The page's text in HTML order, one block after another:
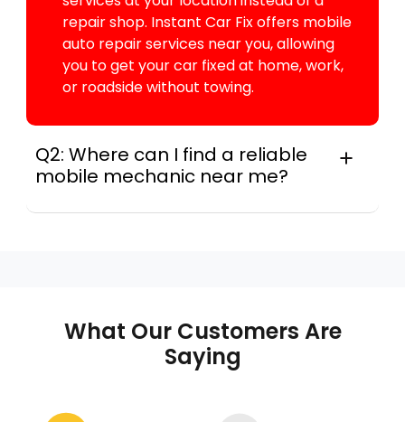
repair shop. Instant Car Fix offers mobile
auto repair services near you, allowing
you to get your car fixed at home, work,
or roadside without towing.
Q2: Where can I find a reliable
mobile mechanic near me?
What Our Customers Are
Saying